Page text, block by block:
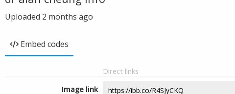
Uploaded 2 months ago
Embed codes
Direct links
Image link